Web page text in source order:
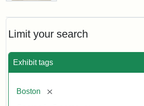
Limit your search
Exhibit tags
Boston [remove]
Letter
Brown
to
L.
Stearns,
1857